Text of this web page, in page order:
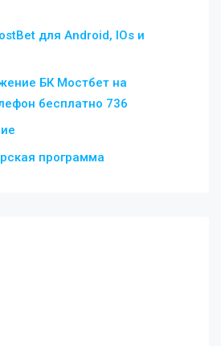
для Android, IOs и
БК Мостбет на
бесплатно 736
программа